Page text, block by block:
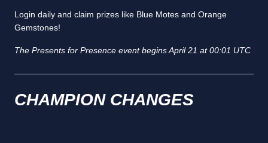
Login daily and claim prizes like Blue Motes and Orange
Gemstones!
The Presents for Presence event begins April 21 at 00:01 UTC
CHAMPION CHANGES